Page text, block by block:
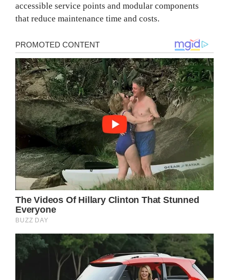
accessible service points and modular components
that reduce maintenance time and costs.